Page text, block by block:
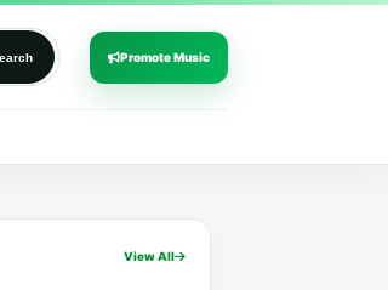
Promote Music
View All